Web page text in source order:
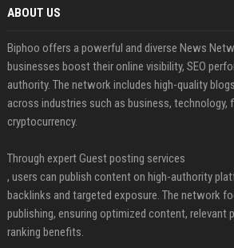
ABOUT US
Biphoo offers a powerful and diverse News
businesses boost their online visibility, SEO
authority. The network includes high-quality
across industries such as business, technology,
cryptocurrency.
Through expert Guest posting services
, users can publish content on high-authority
backlinks and targeted exposure. The network
publishing, ensuring optimized content, relevant
ranking benefits.